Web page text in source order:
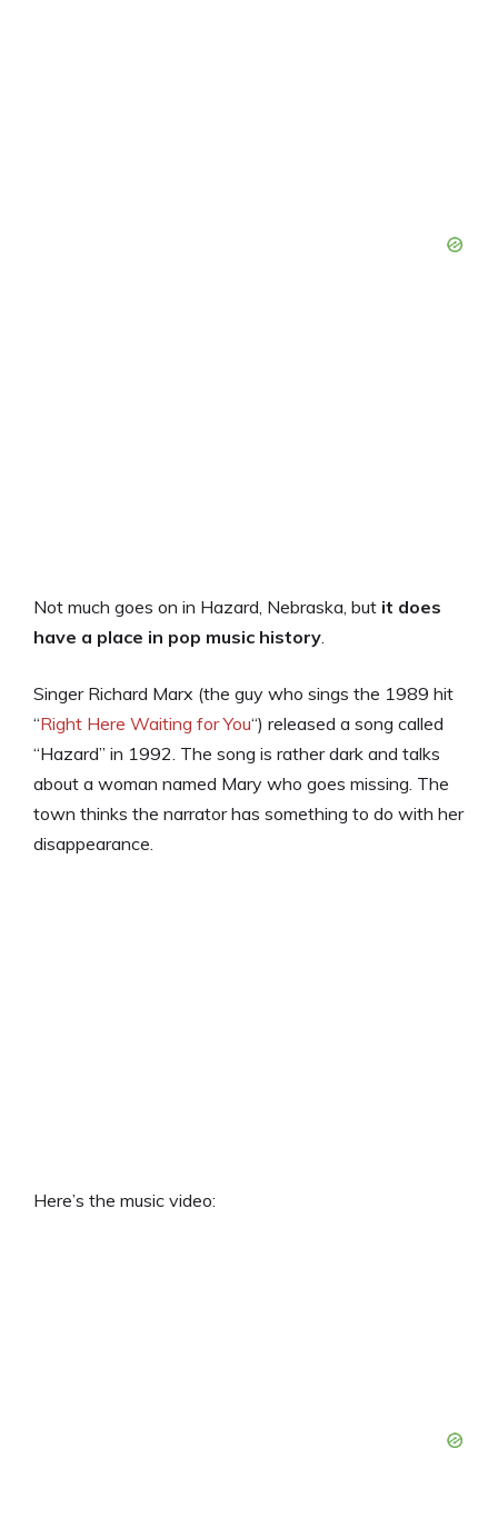
Not much goes on in Hazard, Nebraska, but it does
have a place in pop music history.
Singer Richard Marx (the guy who sings the 1989 hit
“Right Here Waiting for You“) released a song called
“Hazard” in 1992. The song is rather dark and talks
about a woman named Mary who goes missing. The
town thinks the narrator has something to do with her
disappearance.
Here’s the music video: